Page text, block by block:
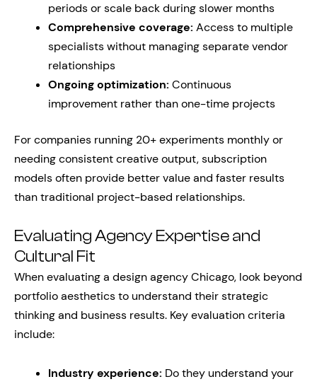
periods or scale back during slower months
Comprehensive coverage: Access to multiple
specialists without managing separate vendor
relationships
Ongoing optimization: Continuous
improvement rather than one-time projects
For companies running 20+ experiments monthly or
needing consistent creative output, subscription
models often provide better value and faster results
than traditional project-based relationships.
Evaluating Agency Expertise and
Cultural Fit
When evaluating a design agency Chicago, look beyond
portfolio aesthetics to understand their strategic
thinking and business results. Key evaluation criteria
include:
Industry experience: Do they understand your